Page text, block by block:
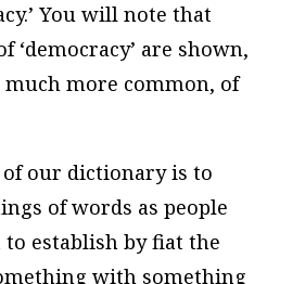
You will note that
‘democracy’ are shown,
much more common, of
of our dictionary is to
of words as people
establish by fiat the
with something